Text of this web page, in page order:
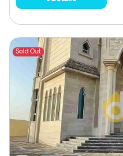
Sold Out